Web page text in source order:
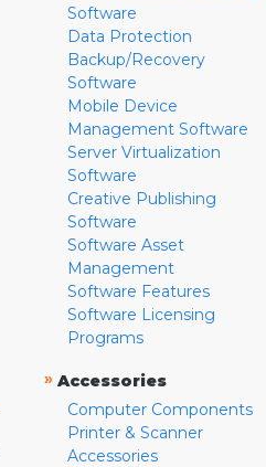
Software
Data Protection
Backup/Recovery
Software
Mobile Device
Management Software
Server Virtualization
Software
Creative Publishing
Software
Software Asset
Management
Software Features
Software Licensing
Programs
» Accessories
Computer Components
Printer & Scanner
Accessories